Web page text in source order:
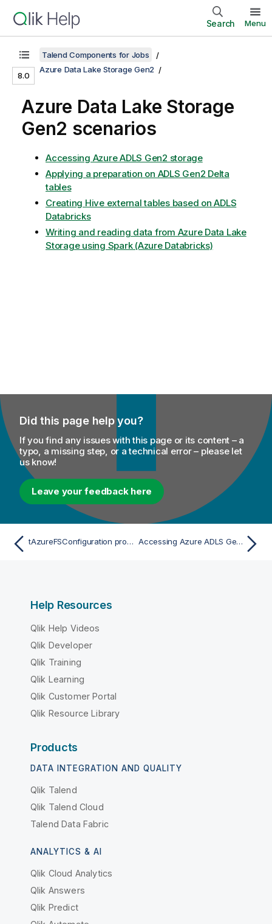
Search Menu
8.0
Talend Components for Jobs
Azure Data Lake Storage Gen2
Azure Data Lake Storage
Gen2 scenarios
Accessing Azure ADLS Gen2 storage
Applying a preparation on ADLS Gen2 Delta
tables
Creating Hive external tables based on ADLS
Databricks
Writing and reading data from Azure Data Lake
Storage using Spark (Azure Databricks)
Did this page help you?
If you find any issues with this page or its content – a
typo, a missing step, or a technical error – please let
us know!
Leave your feedback here
tAzureFSConfiguration properties for Apache Spark Streaming Accessing Azure ADLS Gen2 storage
Help Resources
Qlik Help Videos
Qlik Developer
Qlik Training
Qlik Learning
Qlik Customer Portal
Qlik Resource Library
Products
DATA INTEGRATION AND QUALITY
Qlik Talend
Qlik Talend Cloud
Talend Data Fabric
ANALYTICS & AI
Qlik Cloud Analytics
Qlik Answers
Qlik Predict